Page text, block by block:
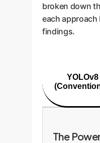
broken down
each
findings.
YOLOv8
The